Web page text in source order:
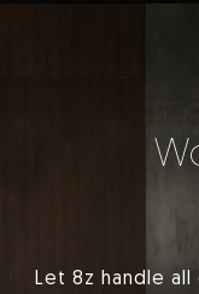
Let 8z handle